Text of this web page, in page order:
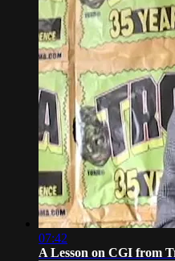
07:42
A Lesson on CGI from